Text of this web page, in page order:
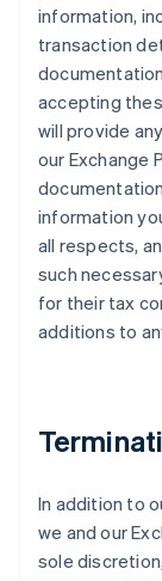
information,
transaction
accepting
will provide
our Exchange
information
all respects,
such
for their tax
additions to
In addition to
we and our
sole